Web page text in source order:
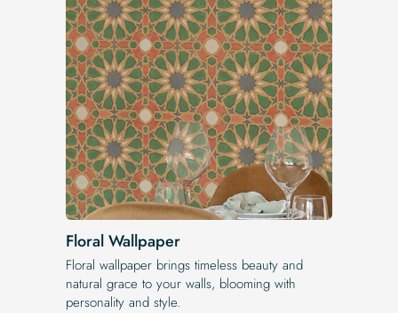
Floral Wallpaper
Floral wallpaper brings timeless beauty and
natural grace to your walls, blooming with
personality and style.